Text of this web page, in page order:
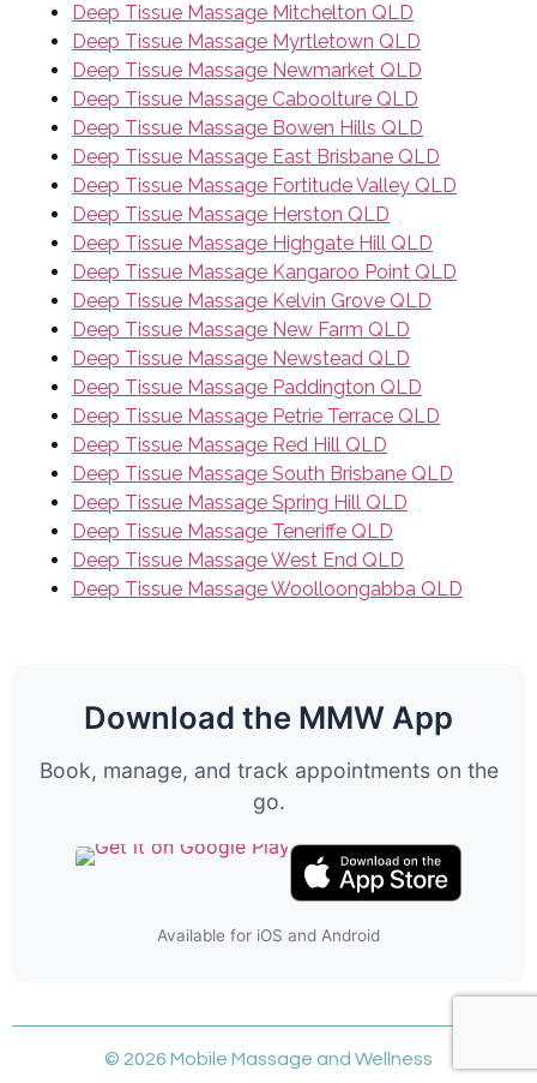
Deep Tissue Massage Mitchelton QLD
Deep Tissue Massage Myrtletown QLD
Deep Tissue Massage Newmarket QLD
Deep Tissue Massage Caboolture QLD
Deep Tissue Massage Bowen Hills QLD
Deep Tissue Massage East Brisbane QLD
Deep Tissue Massage Fortitude Valley QLD
Deep Tissue Massage Herston QLD
Deep Tissue Massage Highgate Hill QLD
Deep Tissue Massage Kangaroo Point QLD
Deep Tissue Massage Kelvin Grove QLD
Deep Tissue Massage New Farm QLD
Deep Tissue Massage Newstead QLD
Deep Tissue Massage Paddington QLD
Deep Tissue Massage Petrie Terrace QLD
Deep Tissue Massage Red Hill QLD
Deep Tissue Massage South Brisbane QLD
Deep Tissue Massage Spring Hill QLD
Deep Tissue Massage Teneriffe QLD
Deep Tissue Massage West End QLD
Deep Tissue Massage Woolloongabba QLD
Download the MMW App
Book, manage, and track appointments on the
go.
Available for iOS and Android
© 2026 Mobile Massage and Wellness